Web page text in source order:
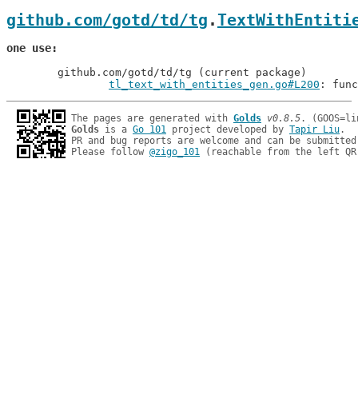
github.com/gotd/td/tg .
one use
tl_text_with_entities_gen.go#L200 :
The pages are generated with Golds v0.8.5
Golds is a Go 101 project developed by Tapir Liu.
PR and bug reports are welcome and can be
Please follow @zigo_101 (reachable from the left